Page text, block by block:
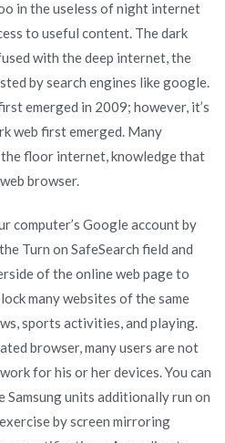
in the useless of night internet
to useful content. The dark
with the deep internet, the
by search engines like google.
emerged in 2009; however, it’s
web first emerged. Many
floor internet, knowledge that
browser.
computer’s Google account by
Turn on SafeSearch field and
of the online web page to
many websites of the same
sports activities, and playing.
browser, many users are not
for his or her devices. You can
Samsung units additionally run on
by screen mirroring